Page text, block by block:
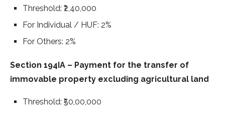
Threshold: ₹2,40,000
For Individual / HUF: 2%
For Others: 2%
Section 194IA – Payment for the transfer of
immovable property excluding agricultural land
Threshold: ₹50,00,000